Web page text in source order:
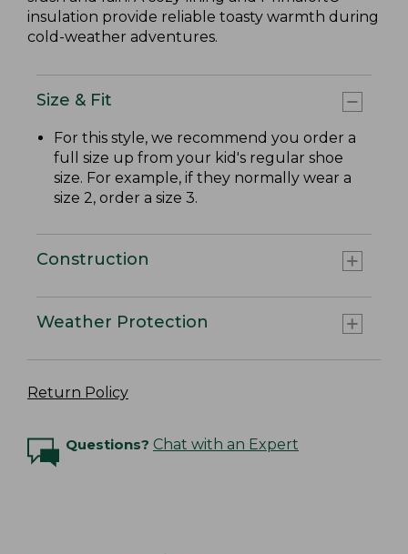
insulation provide reliable toasty warmth during
cold-weather adventures.
Size & Fit
For this style, we recommend you order a
full size up from your kid's regular shoe
size. For example, if they normally wear a
size 2, order a size 3.
Construction
Weather Protection
Return Policy
Questions? Chat with an Expert